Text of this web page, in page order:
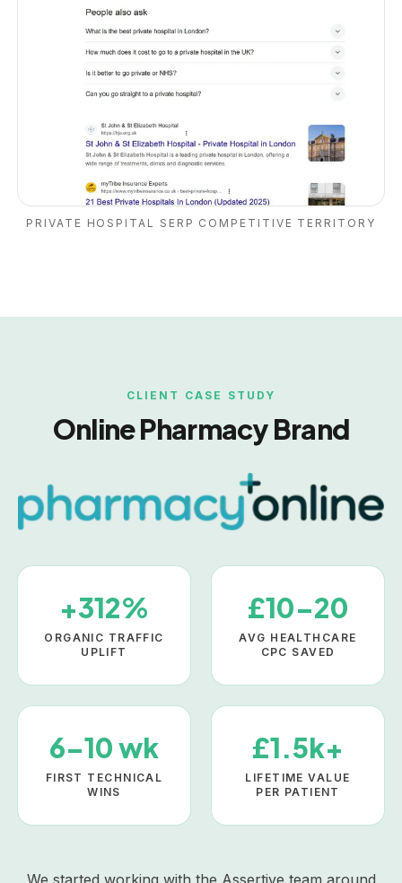
PRIVATE HOSPITAL SERP COMPETITIVE TERRITORY
CLIENT CASE STUDY
Online Pharmacy Brand
+312%
ORGANIC TRAFFIC
UPLIFT
£10–20
AVG HEALTHCARE
CPC SAVED
6–10 wk
FIRST TECHNICAL
WINS
£1.5k+
LIFETIME VALUE
PER PATIENT